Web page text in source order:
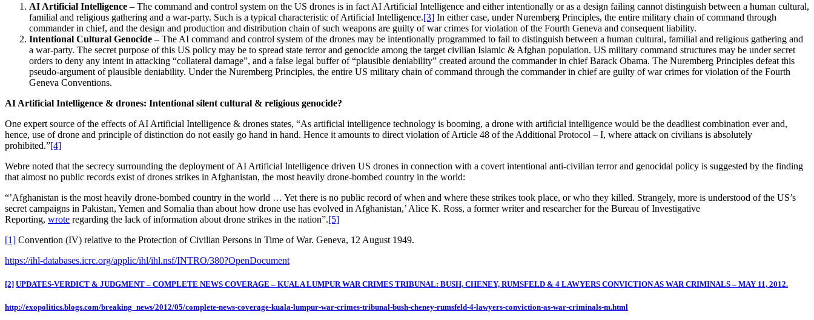
AI Artificial Intelligence – The command and control system on the US drones is in fact AI Artificial Intelligence and either intentionally or as a design failing cannot distinguish between a human cultural,
familial and religious gathering and a war-party. Such is a typical characteristic of Artificial Intelligence.[3] In either case, under Nuremberg Principles, the entire military chain of command through
commander in chief, and the design and production and distribution chain of such weapons are guilty of war crimes for violation of the Fourth Geneva and consequent liability.
Intentional Cultural Genocide – The AI command and control system of the drones may be intentionally programmed to fail to distinguish between a human cultural, familial and religious gathering and
a war-party. The secret purpose of this US policy may be to spread state terror and genocide among the target civilian Islamic & Afghan population. US military command structures may be under secret
orders to deny any intent in attacking “collateral damage”, and a false legal buffer of “plausible deniability” created around the commander in chief Barack Obama. The Nuremberg Principles defeat this
pseudo-argument of plausible deniability. Under the Nuremberg Principles, the entire US military chain of command through the commander in chief are guilty of war crimes for violation of the Fourth
Geneva Conventions.
AI Artificial Intelligence & drones: Intentional silent cultural & religious genocide?
One expert source of the effects of AI Artificial Intelligence & drones states, “As artificial intelligence technology is booming, a drone with artificial intelligence would be the deadliest combination ever and,
hence, use of drone and principle of distinction do not easily go hand in hand. Hence it amounts to direct violation of Article 48 of the Additional Protocol – I, where attack on civilians is absolutely
prohibited.”[4]
Webre noted that the secrecy surrounding the deployment of AI Artificial Intelligence driven US drones in connection with a covert intentional anti-civilian terror and genocidal policy is suggested by the finding
that almost no public records exist of drones strikes in Afghanistan, the most heavily drone-bombed country in the world:
“’Afghanistan is the most heavily drone-bombed country in the world … Yet there is no public record of when and where these strikes took place, or who they killed. Strangely, more is understood of the US’s
secret campaigns in Pakistan, Yemen and Somalia than about how drone use has evolved in Afghanistan,’ Alice K. Ross, a former writer and researcher for the Bureau of Investigative
Reporting, wrote regarding the lack of information about drone strikes in the nation”.[5]
[1] Convention (IV) relative to the Protection of Civilian Persons in Time of War. Geneva, 12 August 1949.
https://ihl-databases.icrc.org/applic/ihl/ihl.nsf/INTRO/380?OpenDocument
[2] UPDATES-VERDICT & JUDGMENT – COMPLETE NEWS COVERAGE – KUALA LUMPUR WAR CRIMES TRIBUNAL: BUSH, CHENEY, RUMSFELD & 4 LAWYERS CONVICTION AS WAR CRIMINALS – MAY 11, 2012.
http://exopolitics.blogs.com/breaking_news/2012/05/complete-news-coverage-kuala-lumpur-war-crimes-tribunal-bush-cheney-rumsfeld-4-lawyers-conviction-as-war-criminals-m.html